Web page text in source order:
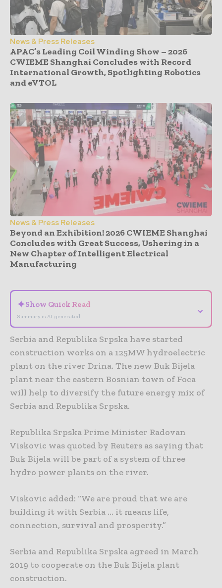
News & Press Releases
APAC’s Leading Coil Winding Show – 2026
CWIEME Shanghai Concludes with Record
International Growth, Spotlighting Robotics
and eVTOL
News & Press Releases
Beyond an Exhibition! 2026 CWIEME Shanghai
Concludes with Great Success, Ushering in a
New Chapter of Intelligent Electrical
Manufacturing
✦Show Quick Read
Summary is AI-generated
⌄
Serbia and Republika Srpska have started
construction works on a 125MW hydroelectric
plant on the river Drina. The new Buk Bijela
plant near the eastern Bosnian town of Foca
will help to diversify the future energy mix of
Serbia and Republika Srpska.
Republika Srpska Prime Minister Radovan
Viskovic was quoted by Reuters as saying that
Buk Bijela will be part of a system of three
hydro power plants on the river.
Viskovic added: “We are proud that we are
building it with Serbia … it means life,
connection, survival and prosperity.”
Serbia and Republika Srpska agreed in March
2019 to cooperate on the Buk Bijela plant
construction.